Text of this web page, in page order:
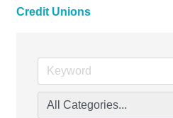
Credit Unions